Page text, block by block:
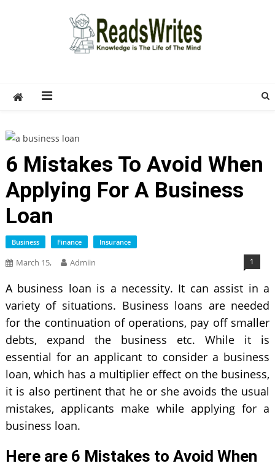
6 Mistakes To Avoid When
Applying For A Business
Loan
Business Finance Insurance
March 15, Admiin 1
A business loan is a necessity. It can assist in a
variety of situations. Business loans are needed
for the continuation of operations, pay off smaller
debts, expand the business etc. While it is
essential for an applicant to consider a business
loan, which has a multiplier effect on the business,
it is also pertinent that he or she avoids the usual
mistakes, applicants make while applying for a
business loan.
Here are 6 Mistakes to Avoid When